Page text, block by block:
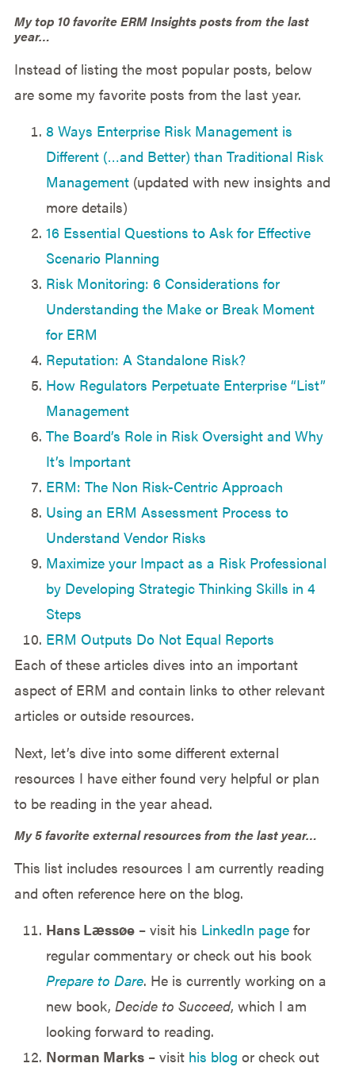
My top 10 favorite ERM Insights posts from the last
year…
Instead of listing the most popular posts, below
are some my favorite posts from the last year.
8 Ways Enterprise Risk Management is
Different (…and Better) than Traditional Risk
Management(updated with new insights and
more details)
16 Essential Questions to Ask for Effective
Scenario Planning
Risk Monitoring: 6 Considerations for
Understanding the Make or Break Moment
for ERM
Reputation: A Standalone Risk?
How Regulators Perpetuate Enterprise “List”
Management
The Board’s Role in Risk Oversight and Why
It’s Important
ERM: The Non Risk-Centric Approach
Using an ERM Assessment Process to
Understand Vendor Risks
Maximize your Impact as a Risk Professional
by Developing Strategic Thinking Skills in 4
Steps
ERM Outputs Do Not Equal Reports
Each of these articles dives into an important
aspect of ERM and contain links to other relevant
articles or outside resources.
Next, let’s dive into some different external
resources I have either found very helpful or plan
to be reading in the year ahead.
My 5 favorite external resources from the last year…
This list includes resources I am currently reading
and often reference here on the blog.
Hans Læssøe– visit his LinkedIn pagefor
regular commentary or check out his book
Prepare to Dare. He is currently working on a
new book, Decide to Succeed, which I am
looking forward to reading.
Norman Marks– visit his blog or check out